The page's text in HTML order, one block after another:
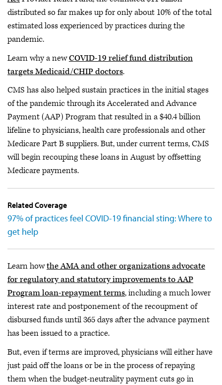
distributed so far makes up for only about 10% of the total
estimated loss experienced by practices during the
pandemic.
Learn why a newCOVID-19 relief fund distribution
targets Medicaid/CHIP doctors.
CMS has also helped sustain practices in the initial stages
of the pandemic through its Accelerated and Advance
Payment (AAP) Program that resulted in a $40.4 billion
lifeline to physicians, health care professionals and other
Medicare Part B suppliers. But, under current terms, CMS
will begin recouping these loans in August by offsetting
Medicare payments.
Related Coverage
97% of practices feel COVID-19 financial sting: Where to
get help
Learn howthe AMA and other organizations advocate
for regulatory and statutory improvements to AAP
Program loan-repayment terms, including a much lower
interest rate and postponement of the recoupment of
disbursed funds until 365 days after the advance payment
has been issued to a practice.
But, even if terms are improved, physicians will either have
just paid off the loans or be in the process of repaying
them when the budget-neutrality payment cuts go in